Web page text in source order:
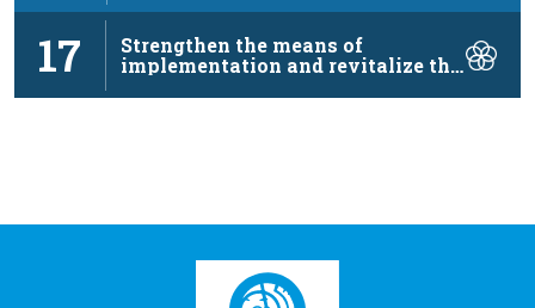
17
Strengthen the means of
implementation and revitalize the